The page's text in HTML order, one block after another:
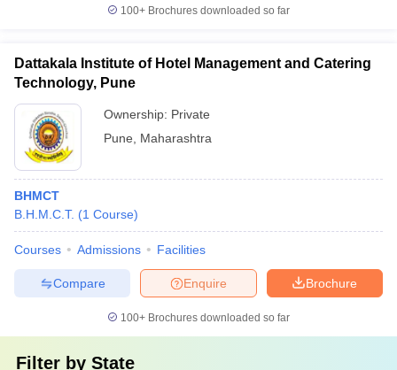
100+ Brochures downloaded so far
Dattakala Institute of Hotel Management and Catering
Technology, Pune
Ownership: Private
Pune
Maharashtra
BHMCT
B.H.M.C.T. (1 Course)
Courses Admissions Facilities
Brochure
Enquire
Compare
100+ Brochures downloaded so far
Filter by State